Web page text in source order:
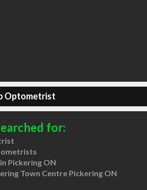
Optometrist
for:
Pickering ON
Town Centre Pickering ON